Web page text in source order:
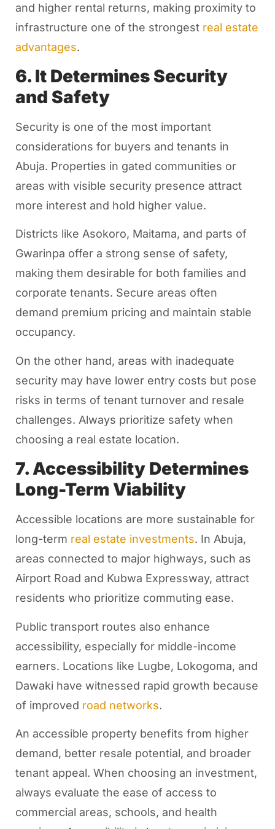
and higher rental returns, making proximity to
infrastructure one of the strongest real estate
advantages.
6. It Determines Security
and Safety
Security is one of the most important
considerations for buyers and tenants in
Abuja. Properties in gated communities or
areas with visible security presence attract
more interest and hold higher value.
Districts like Asokoro, Maitama, and parts of
Gwarinpa offer a strong sense of safety,
making them desirable for both families and
corporate tenants. Secure areas often
demand premium pricing and maintain stable
occupancy.
On the other hand, areas with inadequate
security may have lower entry costs but pose
risks in terms of tenant turnover and resale
challenges. Always prioritize safety when
choosing a real estate location.
7. Accessibility Determines
Long-Term Viability
Accessible locations are more sustainable for
long-term real estate investments. In Abuja,
areas connected to major highways, such as
Airport Road and Kubwa Expressway, attract
residents who prioritize commuting ease.
Public transport routes also enhance
accessibility, especially for middle-income
earners. Locations like Lugbe, Lokogoma, and
Dawaki have witnessed rapid growth because
of improved road networks.
An accessible property benefits from higher
demand, better resale potential, and broader
tenant appeal. When choosing an investment,
always evaluate the ease of access to
commercial areas, schools, and health